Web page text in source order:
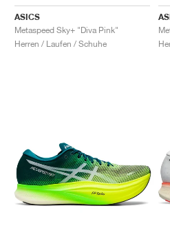
ASICS
Metaspeed Sky+ "Diva Pink"
Herren / Laufen / Schuhe